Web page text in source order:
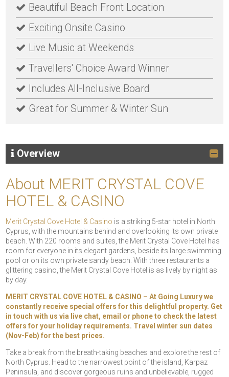
Beautiful Beach Front Location
Exciting Onsite Casino
Live Music at Weekends
Travellers' Choice Award Winner
Includes All-Inclusive Board
Great for Summer & Winter Sun
Overview
About MERIT CRYSTAL COVE
HOTEL & CASINO
Merit Crystal Cove Hotel & Casino is a striking 5-star hotel in North
Cyprus, with the mountains behind and overlooking its own private
beach. With 220 rooms and suites, the Merit Crystal Cove Hotel has
room for everyone in its elegant gardens, beside its large swimming
pool or on its own private sandy beach. With three restaurants a
glittering casino, the Merit Crystal Cove Hotel is as lively by night as
by day.
MERIT CRYSTAL COVE HOTEL & CASINO – At Going Luxury we
constantly receive special offers for this delightful property. Get
in touch with us via live chat, email or phone to check the latest
offers for your holiday requirements. Travel winter sun dates
(Nov-Feb) for the best prices.
Take a break from the breath-taking beaches and explore the rest of
North Cyprus. Head to the narrowest point of the island, Karpaz
Peninsula, and discover gorgeous ruins and unbelievable, rugged